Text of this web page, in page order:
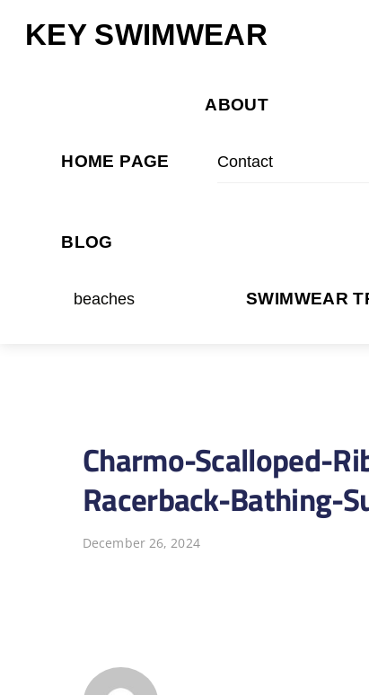
KEY SWIMWEAR
HOME PAGE
ABOUT
Contact
BLOG
beaches SWIMWEAR
Charmo-Scalloped-
Racerback-Bathing-
December 26, 2024